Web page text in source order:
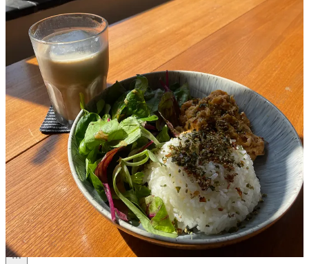
Rukmini Iyer
Nov 12, 2025
Liked by Vittles
What a beautiful piece ❤️
Reply
Share
Maja
Nov 12, 2025
Liked by Vittles